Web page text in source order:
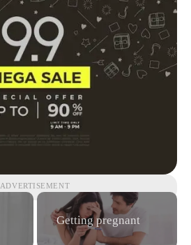
ADVERTISEMENT
Getting pregnant